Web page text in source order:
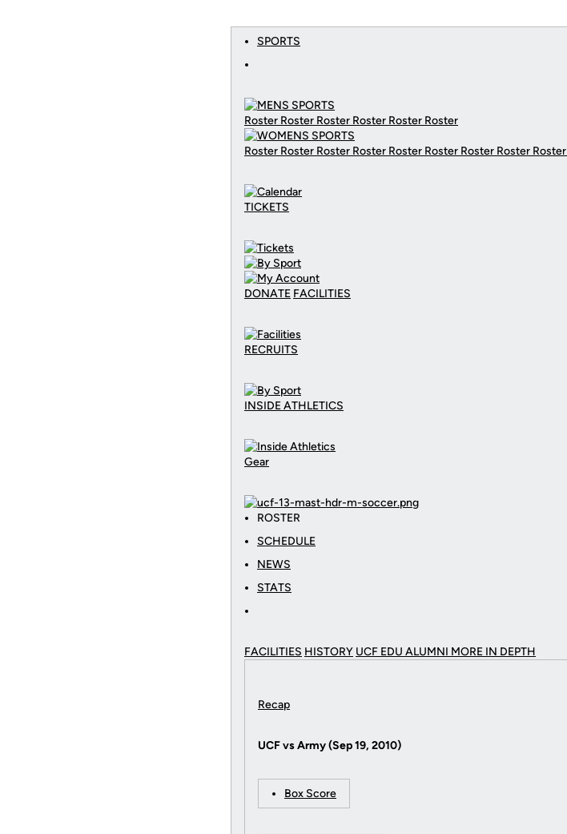
SPORTS
Roster Roster Roster Roster Roster Roster
Roster Roster Roster Roster Roster Roster Roster Roster Roster
TICKETS
DONATE FACILITIES
RECRUITS
INSIDE ATHLETICS
Gear
ROSTER
SCHEDULE
NEWS
STATS
FACILITIES HISTORY UCF EDU ALUMNI MORE IN DEPTH
Recap
UCF vs Army (Sep 19, 2010)
Box Score